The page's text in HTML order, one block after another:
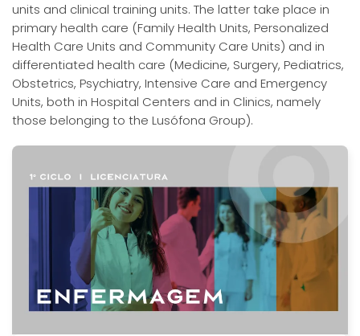
units and clinical training units. The latter take place in
primary health care (Family Health Units, Personalized
Health Care Units and Community Care Units) and in
differentiated health care (Medicine, Surgery, Pediatrics,
Obstetrics, Psychiatry, Intensive Care and Emergency
Units, both in Hospital Centers and in Clinics, namely
those belonging to the Lusófona Group).